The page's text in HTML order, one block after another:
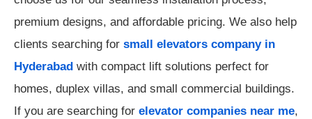
premium designs, and affordable pricing. We also help
clients searching for small elevators company in
Hyderabad with compact lift solutions perfect for
homes, duplex villas, and small commercial buildings.
If you are searching for elevator companies near me,